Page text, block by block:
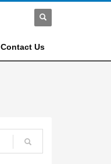
Contact Us